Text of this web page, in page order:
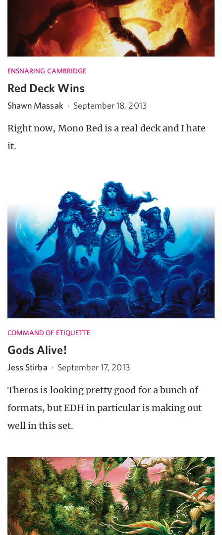
ENSNARING CAMBRIDGE
Red Deck Wins
Shawn Massak · September 18, 2013
Right now, Mono Red is a real deck and I hate
it.
COMMAND OF ETIQUETTE
Gods Alive!
Jess Stirba · September 17, 2013
Theros is looking pretty good for a bunch of
formats, but EDH in particular is making out
well in this set.